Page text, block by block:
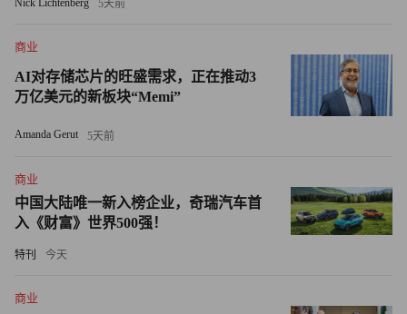
when mentees pay it forward, so to speak, back in their home
countries. That same Saturday, Lucy Kanu, a 2008 mentee of
Exxon-Mobil (XOM), staged her second annual Mentoring Walk
in Nigeria. Other Fortune alums put on Mentoring Walks in
non-profit group, helped organize the events. Vital Voices also
supports the Fortune-State Department program.
If Laybourne could have cloned herself, she would have made
made it home from Uganda in time for Thanksgiving. She
Nick Lichtenberg 5天前
商业
AI对存储芯片的旺盛需求，正在推动3
万亿美元的新板块“Memi”
Amanda Gerut 5天前
商业
中国大陆唯一新入榜企业，奇瑞汽车首
入《财富》世界500强！
特刊 今天
商业